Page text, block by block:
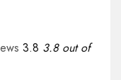
3.8 3.8 out of